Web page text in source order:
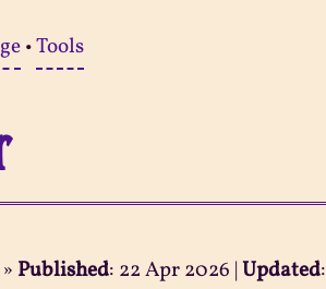
•Tools
» Published: 22 Apr 2026 |Updated: